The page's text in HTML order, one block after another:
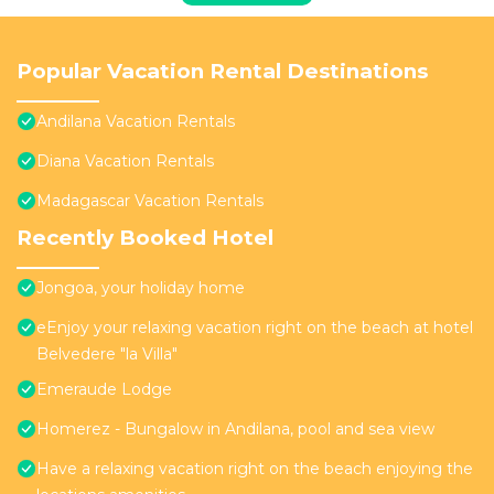
Popular Vacation Rental Destinations
Andilana Vacation Rentals
Diana Vacation Rentals
Madagascar Vacation Rentals
Recently Booked Hotel
Jongoa, your holiday home
eEnjoy your relaxing vacation right on the beach at hotel
Belvedere "la Villa"
Emeraude Lodge
Homerez - Bungalow in Andilana, pool and sea view
Have a relaxing vacation right on the beach enjoying the